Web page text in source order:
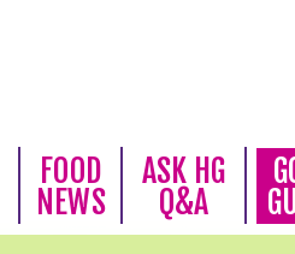
FOOD
NEWS
ASK HG
Q&A